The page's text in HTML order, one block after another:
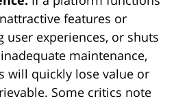
features or
user experiences, or shuts
maintenance,
will quickly lose value or
Some critics note